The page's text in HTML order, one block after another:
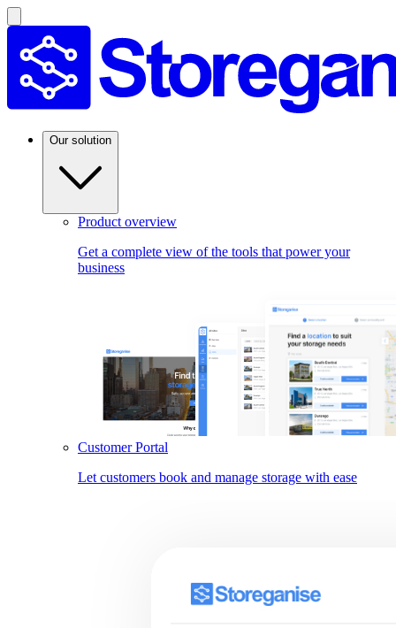
Our solution
Product overview
Get a complete view of the tools that power your
business
Customer Portal
Let customers book and manage storage with ease